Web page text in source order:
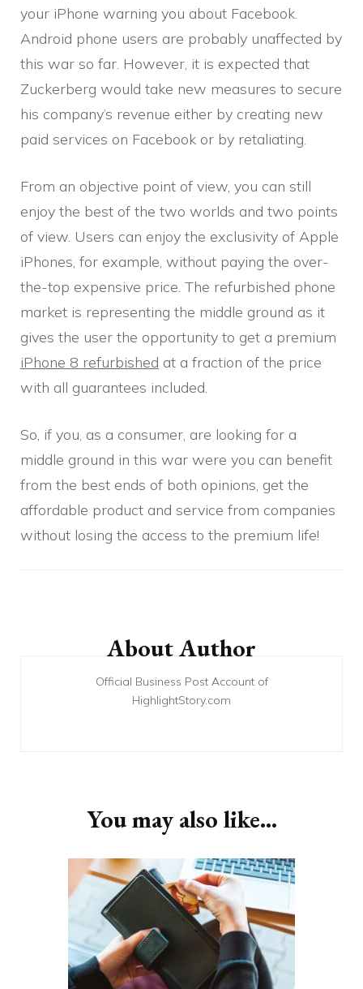
your iPhone warning you about Facebook.
Android phone users are probably unaffected by
this war so far. However, it is expected that
Zuckerberg would take new measures to secure
his company’s revenue either by creating new
paid services on Facebook or by retaliating.
From an objective point of view, you can still
enjoy the best of the two worlds and two points
of view. Users can enjoy the exclusivity of Apple
iPhones, for example, without paying the over-
the-top expensive price. The refurbished phone
market is representing the middle ground as it
gives the user the opportunity to get a premium
iPhone 8 refurbished at a fraction of the price
with all guarantees included.
So, if you, as a consumer, are looking for a
middle ground in this war were you can benefit
from the best ends of both opinions, get the
affordable product and service from companies
without losing the access to the premium life!
NavigationAbout Author
Official Business Post Account of
HighlightStory.com
You may also like...